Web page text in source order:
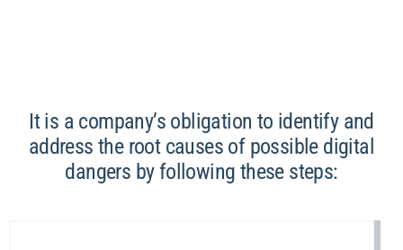
It is a company’s obligation to identify and
address the root causes of possible digital
dangers by following these steps: